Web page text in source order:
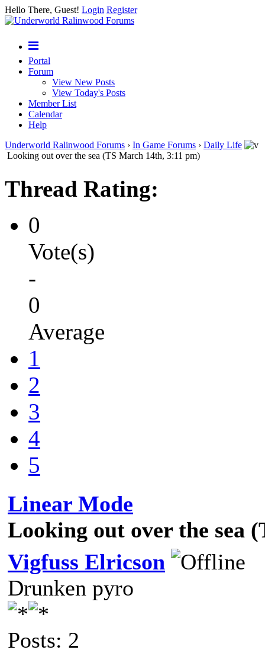
Hello There, Guest! Login Register
Portal
Forum
View New Posts
View Today's Posts
Member List
Calendar
Help
Underworld Ralinwood Forums › In Game Forums › Daily Life
Looking out over the sea (TS March 14th, 3:11 pm)
Thread Rating:
0
Vote(s)
-
0
Average
1
2
3
4
5
Linear Mode
Looking out over the sea
Vigfuss Elricson
Drunken pyro
Posts: 2